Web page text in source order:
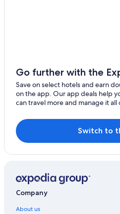
Go further with the
Save on select hotels and earn
on the app. Our app deals help
can travel more and manage it all
Switch to
Company
About us